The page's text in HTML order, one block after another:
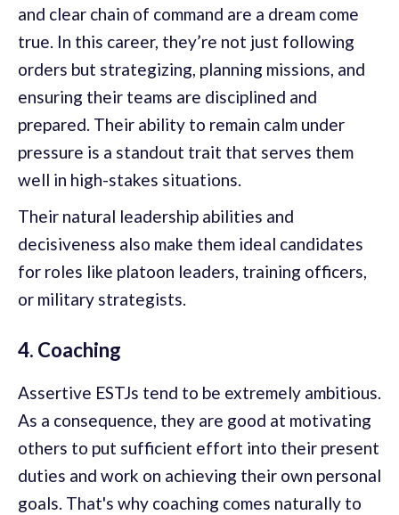
and clear chain of command are a dream come
true. In this career, they’re not just following
orders but strategizing, planning missions, and
ensuring their teams are disciplined and
prepared. Their ability to remain calm under
pressure is a standout trait that serves them
well in high-stakes situations.
Their natural leadership abilities and
decisiveness also make them ideal candidates
for roles like platoon leaders, training officers,
or military strategists.
4. Coaching
Assertive ESTJs tend to be extremely ambitious.
As a consequence, they are good at motivating
others to put sufficient effort into their present
duties and work on achieving their own personal
goals. That's why coaching comes naturally to